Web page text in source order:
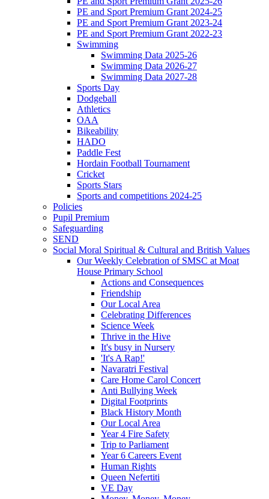
PE and Sport Premium Grant 2024-25
PE and Sport Premium Grant 2023-24
PE and Sport Premium Grant 2022-23
Swimming
Swimming Data 2025-26
Swimming Data 2026-27
Swimming Data 2027-28
Sports Day
Dodgeball
Athletics
OAA
Bikeability
HADO
Paddle Fest
Hordain Football Tournament
Cricket
Sports Stars
Sports and competitions 2024-25
Policies
Pupil Premium
Safeguarding
SEND
Social Moral Spiritual & Cultural and British Values
Our Weekly Celebration of SMSC at Moat
House Primary School
Actions and Consequences
Friendship
Our Local Area
Celebrating Differences
Science Week
Thrive in the Hive
It's busy in Nursery
'It's A Rap!'
Navaratri Festival
Care Home Carol Concert
Anti Bullying Week
Digital Footprints
Black History Month
Our Local Area
Year 4 Fire Safety
Trip to Parliament
Year 6 Careers Event
Human Rights
Queen Nefertiti
VE Day